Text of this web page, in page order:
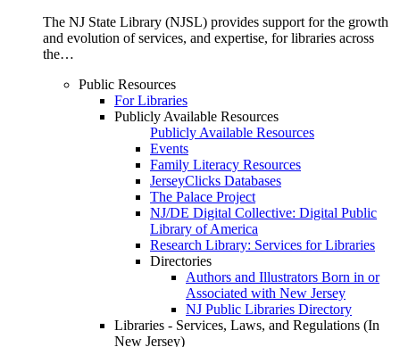
The NJ State Library (NJSL) provides support for the growth
and evolution of services, and expertise, for libraries across
the…
Public Resources
For Libraries
Publicly Available Resources
Publicly Available Resources
Events
Family Literacy Resources
JerseyClicks Databases
The Palace Project
NJ/DE Digital Collective: Digital Public
Library of America
Research Library: Services for Libraries
Directories
Authors and Illustrators Born in or
Associated with New Jersey
NJ Public Libraries Directory
Libraries - Services, Laws, and Regulations (In
New Jersey)